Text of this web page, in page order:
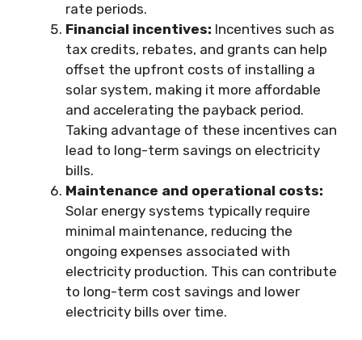
rate periods.
Financial incentives: Incentives such as
tax credits, rebates, and grants can help
offset the upfront costs of installing a
solar system, making it more affordable
and accelerating the payback period.
Taking advantage of these incentives can
lead to long-term savings on electricity
bills.
Maintenance and operational costs:
Solar energy systems typically require
minimal maintenance, reducing the
ongoing expenses associated with
electricity production. This can contribute
to long-term cost savings and lower
electricity bills over time.